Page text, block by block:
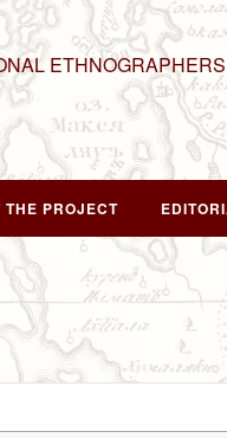
THE PROJECT